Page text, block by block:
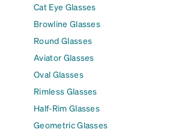
Cat Eye Glasses
Browline Glasses
Round Glasses
Aviator Glasses
Oval Glasses
Rimless Glasses
Half-Rim Glasses
Geometric Glasses